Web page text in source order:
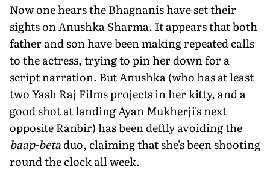
Now one hears the Bhagnanis have set their
sights on Anushka Sharma. It appears that both
father and son have been making repeated calls
to the actress, trying to pin her down for a
script narration. But Anushka (who has at least
two Yash Raj Films projects in her kitty, and a
good shot at landing Ayan Mukherji's next
opposite Ranbir) has been deftly avoiding the
baap-betaduo, claiming that she's been shooting
round the clock all week.